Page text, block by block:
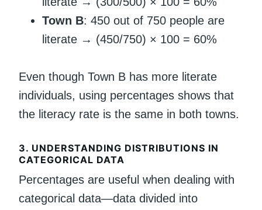
Town B: 450 out of 750 people are
literate → (450/750) × 100 = 60%
Even though Town B has more literate
individuals, using percentages shows that
the literacy rate is the same in both towns.
3. UNDERSTANDING DISTRIBUTIONS IN
CATEGORICAL DATA
Percentages are useful when dealing with
categorical data—data divided into